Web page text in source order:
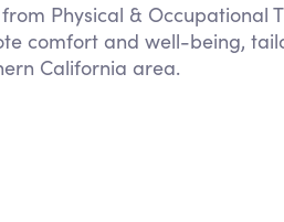
Physical & Occupational
comfort and well-being,
California area.